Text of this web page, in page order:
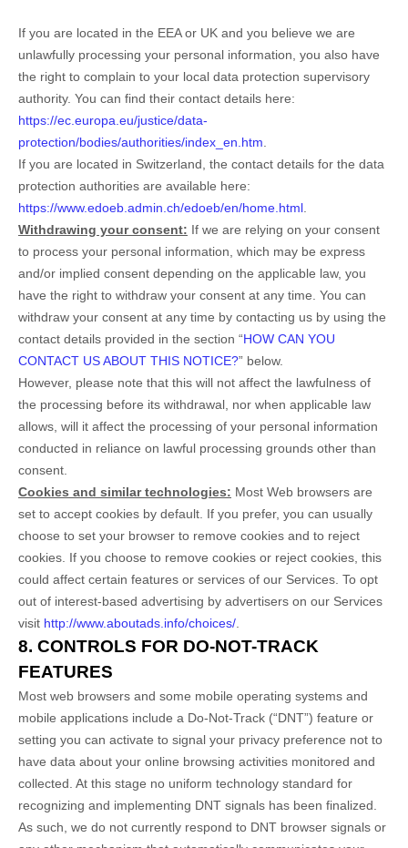
If you are located in the EEA or UK and you believe we are
unlawfully processing your personal information, you also have
the right to complain to your local data protection supervisory
authority. You can find their contact details here:
https://ec.europa.eu/justice/data-
protection/bodies/authorities/index_en.htm
If you are located in Switzerland, the contact details for the data
protection authorities are available here:
https://www.edoeb.admin.ch/edoeb/en/home.html
Withdrawing your consent: If we are relying on your consent
to process your personal information, which may be express
and/or implied consent depending on the applicable law, you
have the right to withdraw your consent at any time. You can
withdraw your consent at any time by contacting us by using the
contact details provided in the section “HOW CAN YOU
CONTACT US ABOUT THIS NOTICE?” below.
However, please note that this will not affect the lawfulness of
the processing before its withdrawal, nor when applicable law
allows, will it affect the processing of your personal information
conducted in reliance on lawful processing grounds other than
consent.
Cookies and similar technologies: Most Web browsers are
set to accept cookies by default. If you prefer, you can usually
choose to set your browser to remove cookies and to reject
cookies. If you choose to remove cookies or reject cookies, this
could affect certain features or services of our Services. To opt
out of interest-based advertising by advertisers on our Services
visit http://www.aboutads.info/choices/
8. CONTROLS FOR DO-NOT-TRACK
FEATURES
Most web browsers and some mobile operating systems and
mobile applications include a Do-Not-Track (“DNT”) feature or
setting you can activate to signal your privacy preference not to
have data about your online browsing activities monitored and
collected. At this stage no uniform technology standard for
recognizing and implementing DNT signals has been finalized.
As such, we do not currently respond to DNT browser signals or